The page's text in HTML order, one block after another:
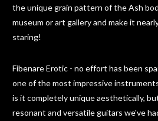
the unique grain pattern of the Ash
museum or art gallery and make it
staring!
Fibenare Erotic - no effort has been
one of the most impressive
is it completely unique aesthetically,
resonant and versatile guitars we've